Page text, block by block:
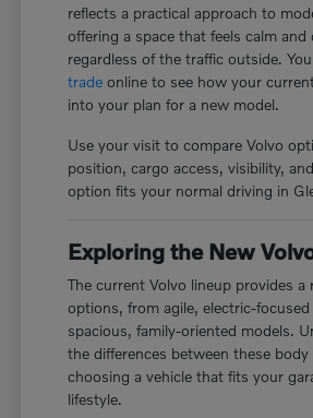
reflects a practical approach to
offering a space that feels calm and
regardless of the traffic outside.
trade online to see how your
into your plan for a new model.
Use your visit to compare Volvo
position, cargo access, visibility,
option fits your normal driving in
Exploring the New
The current Volvo lineup provides a
options, from agile, electric-
spacious, family-oriented models.
the differences between these
choosing a vehicle that fits your
lifestyle.